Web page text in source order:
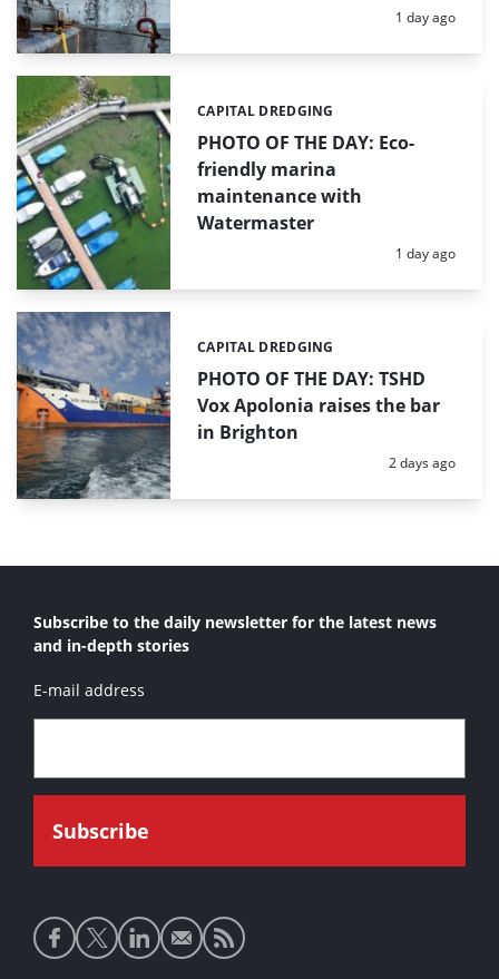
Posted:
1 day ago
PHOTO OF THE DAY: Eco-
friendly marina
maintenance with
Watermaster
Categories:
CAPITAL DREDGING
Posted:
1 day ago
PHOTO OF THE DAY: TSHD
Vox Apolonia raises the bar
in Brighton
Categories:
CAPITAL DREDGING
Posted:
2 days ago
Subscribe to the daily newsletter for the latest news
and in-depth stories
E-mail address
Social
media